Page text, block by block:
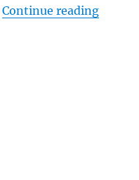
Continue reading“Xolo